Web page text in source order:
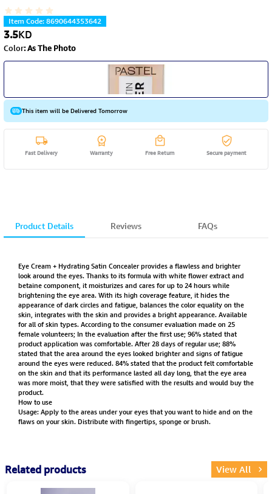
Item Code:8690644353642
3.5KD
Color:As The Photo
This item will be Delivered Tomorrow
Fast Delivery Warranty Free Return Secure payment
Product Details Reviews FAQs
Eye Cream + Hydrating Satin Concealer provides a flawless and brighter
look around the eyes. Thanks to its formula with white flower extract and
betaine component, it moisturizes and cares for up to 24 hours while
brightening the eye area. With its high coverage feature, it hides the
appearance of dark circles and fatigue, balances the color equality on the
skin, integrates with the skin and provides a bright appearance. Available
for all of skin types. According to the consumer evaluation made on 25
female volunteers; In the evaluation after the first use; 96% stated that
product application was comfortable. After 28 days of regular use; 88%
stated that the area around the eyes looked brighter and signs of fatigue
around the eyes were reduced. 84% stated that the product felt comfortable
on the skin and that its performance lasted all day long, that the eye area
was more moist, that they were satisfied with the results and would buy the
product.
How to use
Usage: Apply to the areas under your eyes that you want to hide and on the
flaws on your skin. Distribute with fingertips, sponge or brush.
Related products View All